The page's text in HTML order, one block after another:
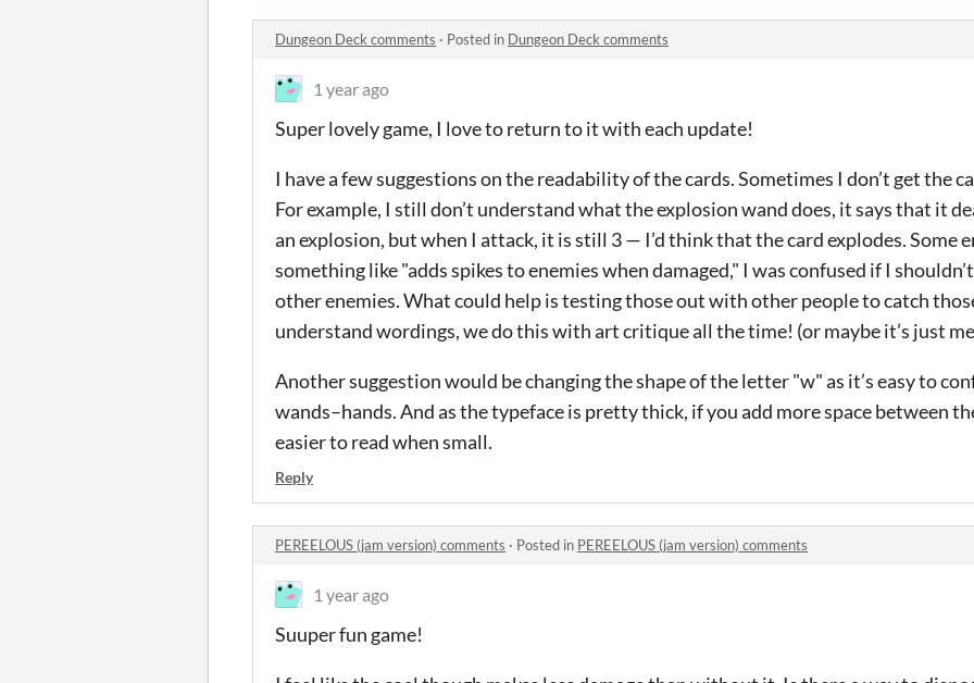
Dungeon Deck comments · Posted in Dungeon Deck comments
1 year ago
Super lovely game, I love to return to it with each update!
I have a few suggestions on the readability of the cards. Sometimes I don’t get the
For example, I still don’t understand what the explosion wand does, it says that it
an explosion, but when I attack, it is still 3 — I’d think that the card explodes. Some
something like "adds spikes to enemies when damaged," I was confused if I
other enemies. What could help is testing those out with other people to catch
understand wordings, we do this with art critique all the time! (or maybe it’s just
Another suggestion would be changing the shape of the letter "w" as it’s easy to
wands–hands. And as the typeface is pretty thick, if you add more space between
easier to read when small.
Reply
PEREELOUS (jam version) comments · Posted in PEREELOUS (jam version) comments
1 year ago
Suuper fun game!